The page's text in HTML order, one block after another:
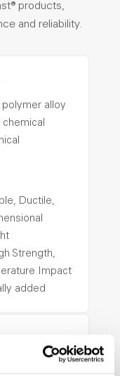
products,
and reliability.
polymer alloy
Ductile,
Strength,
Impact
added
polymer alloy